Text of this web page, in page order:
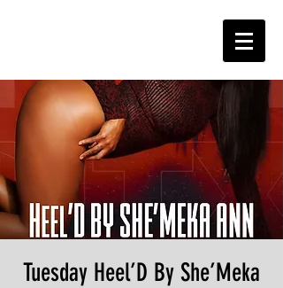
Tuesday Heel’D By She’Meka